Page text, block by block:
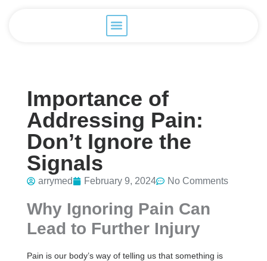
Importance of
Addressing Pain:
Don’t Ignore the
Signals
arrymed February 9, 2024 No Comments
Why Ignoring Pain Can
Lead to Further Injury
Pain is our body’s way of telling us that something is